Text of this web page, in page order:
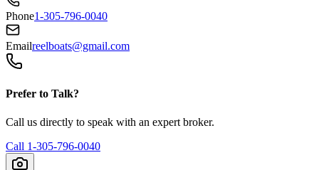
Phone1-305-796-0040
Emailreelboats@gmail.com
Prefer to Talk?
Call us directly to speak with an expert broker.
Call 1-305-796-0040